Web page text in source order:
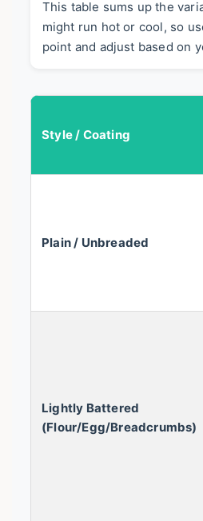
This table sums up the
might run hot or cool, so
point and adjust based on
Style / Coating
Plain / Unbreaded
Lightly Battered
(Flour/Egg/Breadcrumbs)